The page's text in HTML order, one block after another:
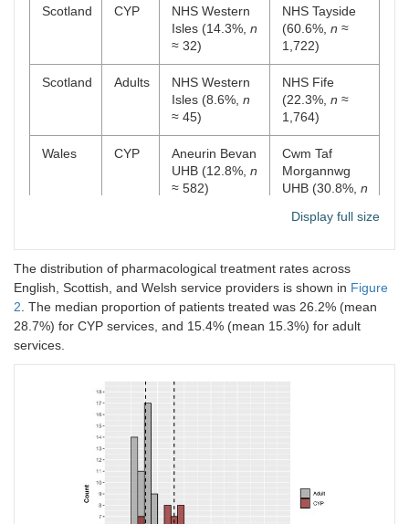
Scotland CYP
NHS Western
Isles (14.3%, n
≈ 32)
NHS Tayside
(60.6%, n ≈
1,722)
Scotland Adults
NHS Western
Isles (8.6%, n
≈ 45)
NHS Fife
(22.3%, n ≈
1,764)
Wales CYP
Aneurin Bevan
UHB (12.8%, n
≈ 582)
Cwm Taf
Morgannwg
UHB (30.8%, n
≈ 1,223)
≈ 1,617)
Display full size
The distribution of pharmacological treatment rates across
English, Scottish, and Welsh service providers is shown in Figure
2 . The median proportion of patients treated was 26.2% (mean
28.7%) for CYP services, and 15.4% (mean 15.3%) for adult
services.